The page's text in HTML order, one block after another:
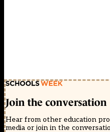
Join the conversation
Hear from other education
media or join in the